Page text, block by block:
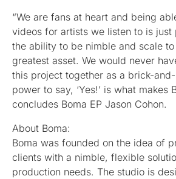
“We are fans at heart and being
videos for artists we listen to is just
the ability to be nimble and scale
greatest asset. We would never
this project together as a brick-
power to say, ‘Yes!’ is what makes
concludes Boma EP Jason Cohon.
About Boma:
Boma was founded on the idea of
clients with a nimble, flexible
production needs. The studio is